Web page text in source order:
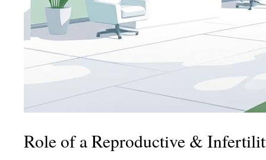
Role of a Reproductive &